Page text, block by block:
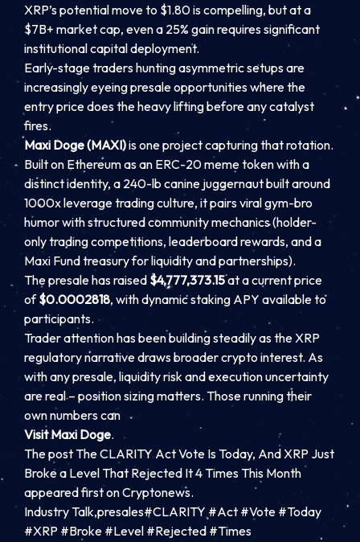
XRP’s potential move to $1.80 is compelling, but at a
$7B+ market cap, even a 25% gain requires significant
institutional capital deployment.
Early-stage traders hunting asymmetric setups are
increasingly eyeing presale opportunities where the
entry price does the heavy lifting before any catalyst
fires.
Maxi Doge (MAXI)is one project capturing that rotation.
Built on Ethereum as an ERC-20 meme token with a
distinct identity, a 240-lb canine juggernaut built around
1000x leverage trading culture, it pairs viral gym-bro
humor with structured community mechanics (holder-
only trading competitions, leaderboard rewards, and a
Maxi Fund treasury for liquidity and partnerships).
The presale has raised $4,777,373.15at a current price
of$0.0002818, with dynamic staking APY available to
participants.
Trader attention has been building steadily as the XRP
regulatory narrative draws broader crypto interest. As
with any presale, liquidity risk and execution uncertainty
are real – position sizing matters. Those running their
own numbers can
Visit Maxi Doge.
The post The CLARITY Act Vote Is Today, And XRP Just
Broke a Level That Rejected It 4 Times This Month
appeared first on Cryptonews.
Industry Talk,presales#CLARITY #Act #Vote #Today
#XRP #Broke #Level #Rejected #Times